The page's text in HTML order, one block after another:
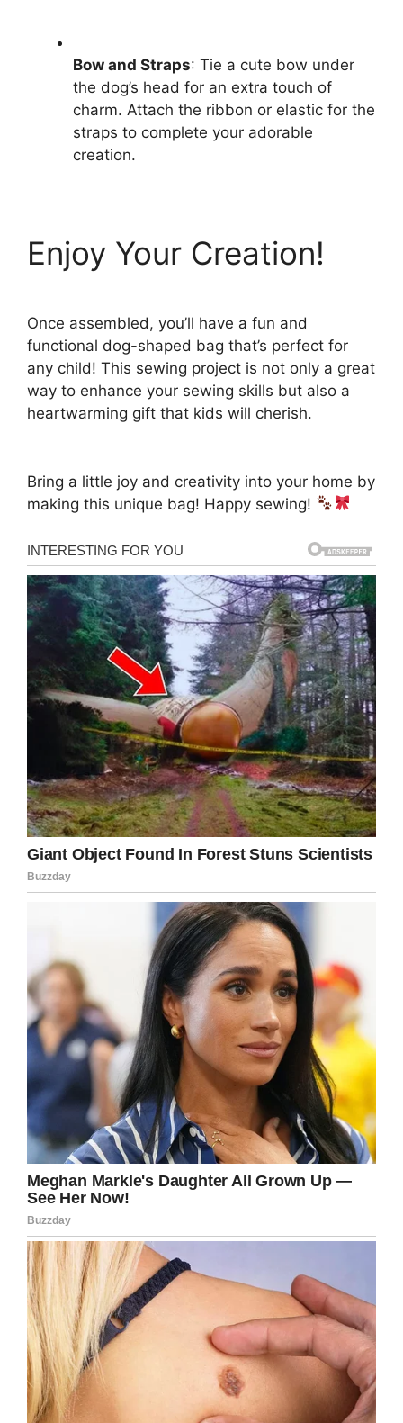
Bow and Straps: Tie a cute bow under
the dog’s head for an extra touch of
charm. Attach the ribbon or elastic for the
straps to complete your adorable
creation.
Enjoy Your Creation!
Once assembled, you’ll have a fun and
functional dog-shaped bag that’s perfect for
any child! This sewing project is not only a great
way to enhance your sewing skills but also a
heartwarming gift that kids will cherish.
Bring a little joy and creativity into your home by
making this unique bag! Happy sewing!